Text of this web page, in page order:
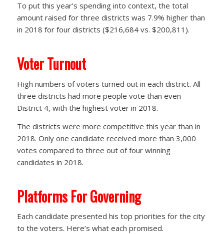
To put this year’s spending into context, the total
amount raised for three districts was 7.9% higher than
in 2018 for four districts ($216,684 vs. $200,811).
Voter Turnout
High numbers of voters turned out in each district. All
three districts had more people vote than even
District 4, with the highest voter in 2018.
The districts were more competitive this year than in
2018. Only one candidate received more than 3,000
votes compared to three out of four winning
candidates in 2018.
Platforms For Governing
Each candidate presented his top priorities for the city
to the voters. Here’s what each promised.